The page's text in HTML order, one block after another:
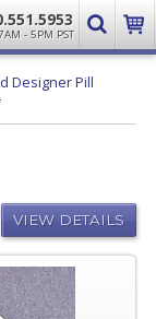
- 5PM PST
Designer Pill
Frog
Case
VIEW DETAILS